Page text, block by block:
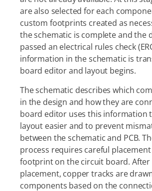
are also selected for each
custom footprints created as
the schematic is complete and the
passed an electrical rules check
information in the schematic is
board editor and layout begins.
The schematic describes which
in the design and how they are
board editor uses this information
layout easier and to prevent
between the schematic and PCB.
process requires careful placement
footprint on the circuit board.
placement, copper tracks are
components based on the